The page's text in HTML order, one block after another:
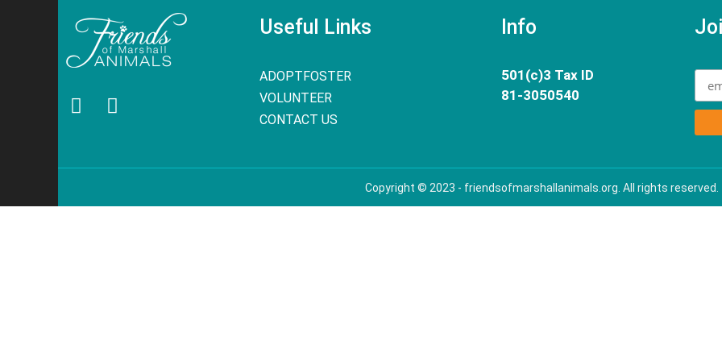
Useful Links
ADOPTFOSTER
VOLUNTEER
CONTACT US
Info
501(c)3 Tax ID
81-3050540
Copyright © 2023 - friendsofmarshallanimals.org. All rights reserved.